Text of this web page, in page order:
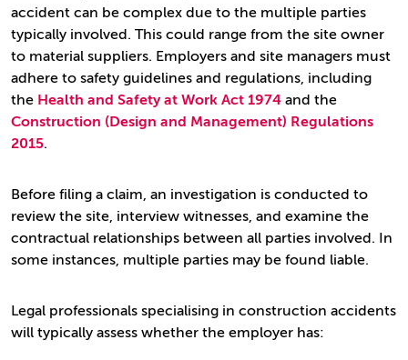
accident can be complex due to the multiple parties
typically involved. This could range from the site owner
to material suppliers. Employers and site managers must
adhere to safety guidelines and regulations, including
the Health and Safety at Work Act 1974 and the
Construction (Design and Management) Regulations
2015.
Before filing a claim, an investigation is conducted to
review the site, interview witnesses, and examine the
contractual relationships between all parties involved. In
some instances, multiple parties may be found liable.
Legal professionals specialising in construction accidents
will typically assess whether the employer has: